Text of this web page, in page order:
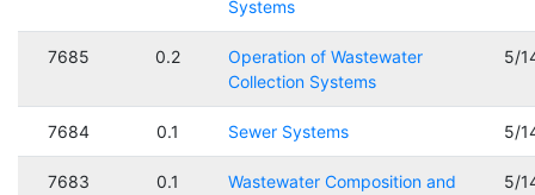
Systems
7685 0.2
Operation of Wastewater
Collection Systems
5/
7684 0.1 Sewer Systems 5/
7683 0.1
Wastewater Composition and
5/